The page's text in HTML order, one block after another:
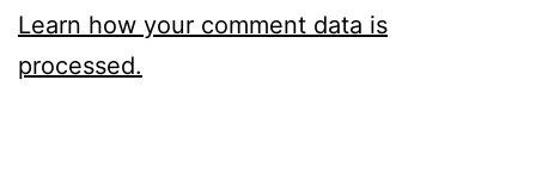
Learn how your comment data is
processed.